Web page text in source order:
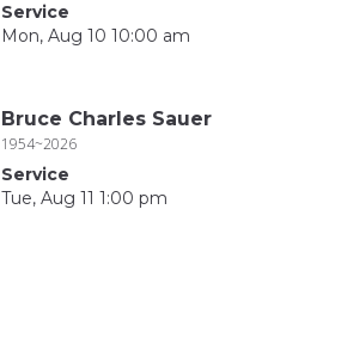
Service
Mon, Aug 10 10:00 am
Bruce Charles Sauer
1954~2026
Service
Tue, Aug 11 1:00 pm